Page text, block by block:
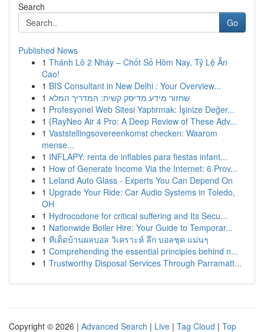
Search
Go
Published News
1 Thánh Lô 2 Nháy – Chốt Số Hôm Nay, Tỷ Lệ Ăn
Cao!
1 BIS Consultant in New Delhi : Your Overview...
1 שחזור מידע מדיסק קשיח: המדריך המלא
1 Profesyonel Web Sitesi Yaptırmak: İşinize Değer...
1 {RayNeo Air 4 Pro: A Deep Review of These Adv...
1 Vaststellingsovereenkomst checken: Waarom
mense...
1 INFLAPY: renta de inflables para fiestas infant...
1 How of Generate Income Via the Internet: 6 Prov...
1 Leland Auto Glass - Experts You Can Depend On
1 Upgrade Your Ride: Car Audio Systems in Toledo,
OH
1 Hydrocodone for critical suffering and Its Secu...
1 Nationwide Boiler Hire: Your Guide to Temporar...
1 ทีเด็ดบ้านผลบอล วิเคราะห์ ลึก บอลชุด แม่นๆ
1 Comprehending the essential principles behind n...
1 Trustworthy Disposal Services Through Parramatt...
Copyright © 2026 | Advanced Search | Live | Tag Cloud | Top